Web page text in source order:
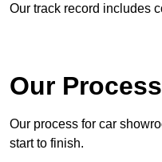
Our track record includes
Our
Our process for car
start to finish.